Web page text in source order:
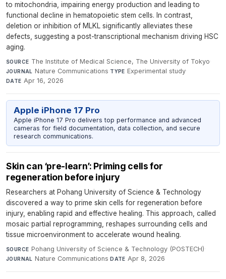
to mitochondria, impairing energy production and leading to
functional decline in hematopoietic stem cells. In contrast,
deletion or inhibition of MLKL significantly alleviates these
defects, suggesting a post-transcriptional mechanism driving HSC
aging.
SOURCE The Institute of Medical Science, The University of Tokyo·
JOURNAL Nature Communications·TYPE Experimental study·
DATE Apr 16, 2026
Apple iPhone 17 Pro
Apple iPhone 17 Pro delivers top performance and advanced
cameras for field documentation, data collection, and secure
research communications.
Skin can ‘pre-learn’: Priming cells for
regeneration before injury
Researchers at Pohang University of Science & Technology
discovered a way to prime skin cells for regeneration before
injury, enabling rapid and effective healing. This approach, called
mosaic partial reprogramming, reshapes surrounding cells and
tissue microenvironment to accelerate wound healing.
SOURCE Pohang University of Science & Technology (POSTECH)·
JOURNAL Nature Communications·DATE Apr 8, 2026